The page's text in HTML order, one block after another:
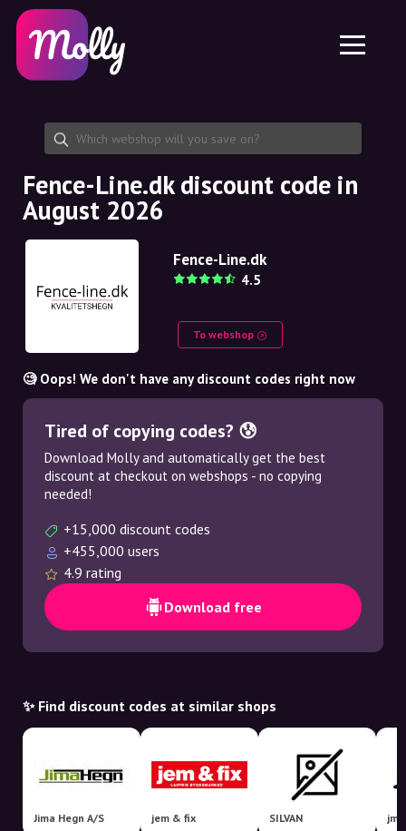
Skincare
Haircare
Share discount code
Features
Jobs
About us
Partnership
Platform
Molly for iPhone and iPad
Molly for Android
EN
EN
NO
NL
Fence-Line.dk discount code in
August 2026
Fence-Line.dk
4.5
To webshop
🧐 Oops! We don't have any discount codes right now
Tired of copying codes? 😰
Download Molly and automatically get the best
discount at checkout on webshops - no copying
needed!
+15,000 discount codes
+455,000 users
4.9 rating
Download free
✨ Find discount codes at similar shops
Jima Hegn A/S jem & fix SILVAN